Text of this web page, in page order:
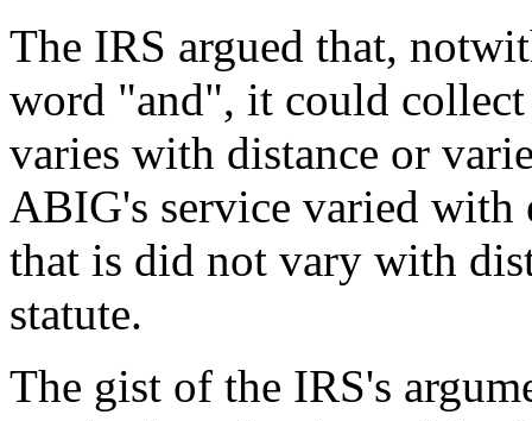
The IRS argued that,
word "and", it could
varies with distance or
ABIG's service varied with
that is did not vary with
statute.
The gist of the IRS's